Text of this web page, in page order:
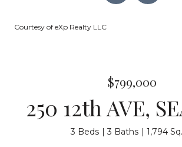
Courtesy of eXp Realty LLC
$799,000
250 12th AVE,
3 Beds 3 Baths 1,794